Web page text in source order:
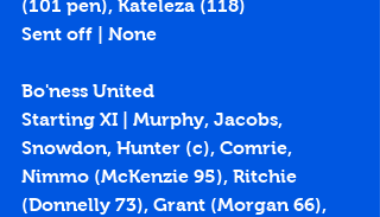
(101 pen), Kateleza (118)
Sent off | None
Bo'ness United
Starting XI | Murphy, Jacobs,
Snowdon, Hunter (c), Comrie,
Nimmo (McKenzie 95), Ritchie
(Donnelly 73), Grant (Morgan 66),